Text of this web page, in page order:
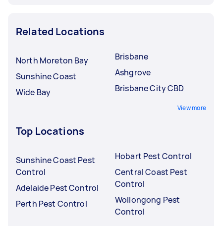
Related Locations
North Moreton Bay
Sunshine Coast
Wide Bay
Brisbane
Ashgrove
Brisbane City CBD
View more
Top Locations
Sunshine Coast Pest
Control
Adelaide Pest Control
Perth Pest Control
Hobart Pest Control
Central Coast Pest
Control
Wollongong Pest
Control